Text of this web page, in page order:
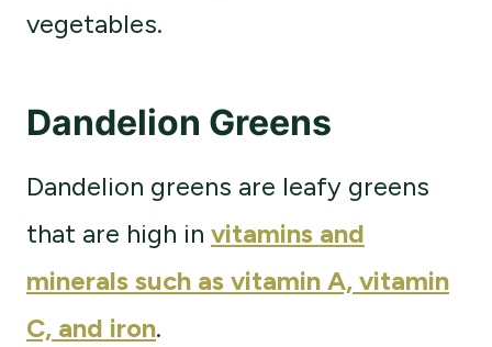
vegetables.
Dandelion Greens
Dandelion greens are leafy greens
that are high in vitamins and
minerals such as vitamin A, vitamin
C, and iron.